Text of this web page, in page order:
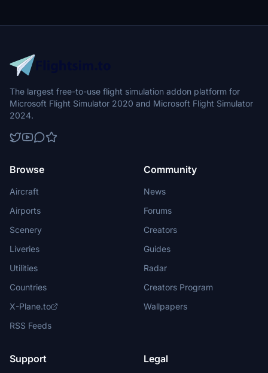
The largest free-to-use flight simulation addon platform for
Microsoft Flight Simulator 2020 and Microsoft Flight Simulator
2024.
Browse
Aircraft
Airports
Scenery
Liveries
Utilities
Countries
X-Plane.to
RSS Feeds
Community
News
Forums
Creators
Guides
Radar
Creators Program
Wallpapers
Support Legal